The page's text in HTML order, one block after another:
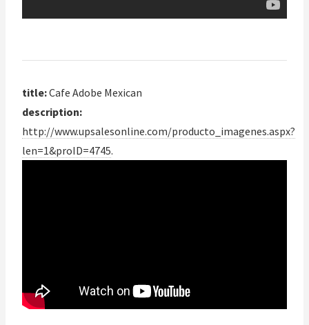
title:Cafe Adobe Mexican
description:
http://www.upsalesonline.com/producto_imagenes.aspx?
len=1&proID=4745.